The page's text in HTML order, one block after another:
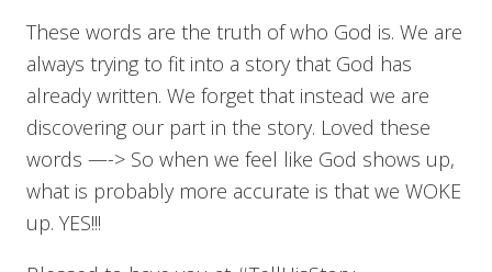
These words are the truth of who God is. We are
always trying to fit into a story that God has
already written. We forget that instead we are
discovering our part in the story. Loved these
words —-> So when we feel like God shows up,
what is probably more accurate is that we WOKE
up. YES!!!